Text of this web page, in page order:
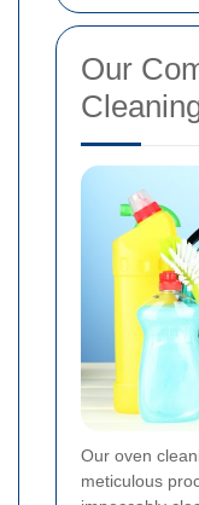
Our
Our oven
meticulous